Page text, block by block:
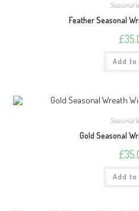
Seasonal
Feather Seasonal
£
Add to
Seasonal
Gold Seasonal
£
Add to